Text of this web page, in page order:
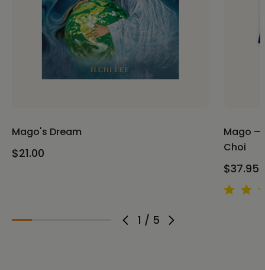
1 / 5
Mago's Dream
$21.00
Mago —
Choi
$37.95